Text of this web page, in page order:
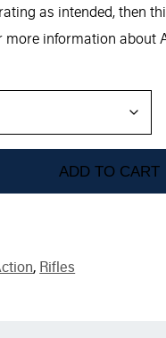
as intended, then
information about
ADD TO CART
, Rifles